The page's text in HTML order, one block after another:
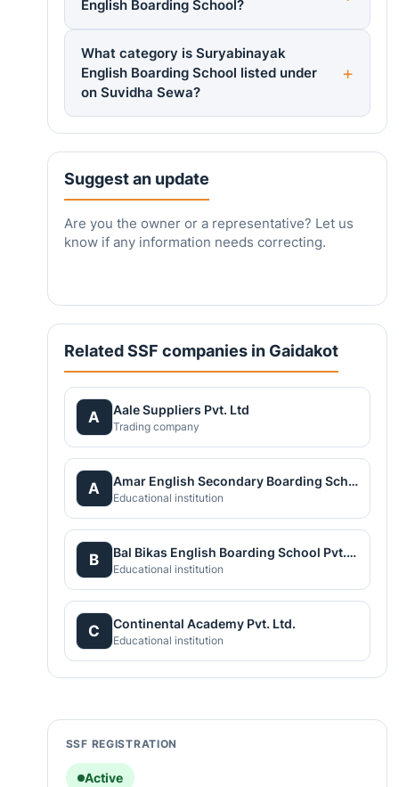
English Boarding School?
What category is Suryabinayak
English Boarding School listed under
on Suvidha Sewa?
Suggest an update
Are you the owner or a representative? Let us
know if any information needs correcting.
Related SSF companies in Gaidakot
A Aale Suppliers Pvt. Ltd
Trading company
A Amar English Secondary Boarding School
Educational institution
B Bal Bikas English Boarding School Pvt.Ltd
Educational institution
C Continental Academy Pvt. Ltd.
Educational institution
SSF REGISTRATION
Active